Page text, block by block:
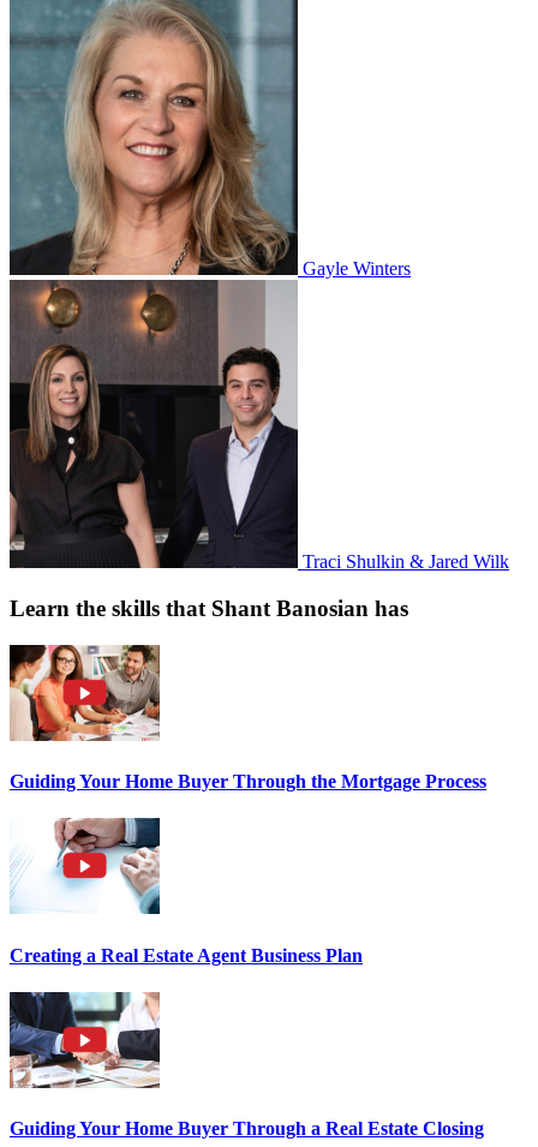
Gayle Winters
Traci Shulkin & Jared Wilk
Learn the skills that Shant Banosian has
Guiding Your Home Buyer Through the Mortgage Process
Creating a Real Estate Agent Business Plan
Guiding Your Home Buyer Through a Real Estate Closing